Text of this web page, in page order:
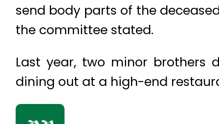
send body parts of the
the committee stated.
Last year, two minor brothers
dining out at a high-end